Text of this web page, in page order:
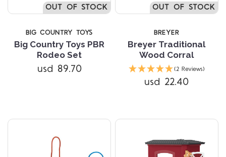
OUT OF STOCK
BIG COUNTRY TOYS
Big Country Toys PBR
Rodeo Set
usd 89.70
OUT OF STOCK
BREYER
Breyer Traditional
Wood Corral
(2 Reviews)
usd 22.40